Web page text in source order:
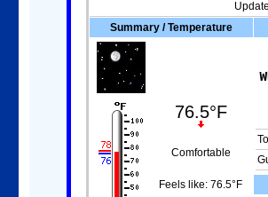
Summary / Temperature
76.5°F
Comfortable
Feels like:76.5°F